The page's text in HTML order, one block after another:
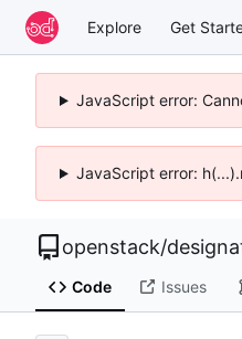
Explore Get
JavaScript error:
JavaScript error:
openstack/
Code Issues